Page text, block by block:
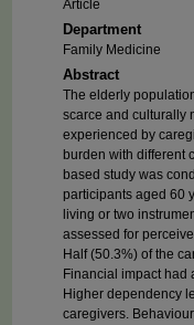
Article
Department
Family Medicine
Abstract
The elderly
scarce and culturally
experienced by
burden with different
based study was
participants aged 60
living or two
assessed for
Half (50.3%) of the
Financial impact had
Higher dependency
caregivers.